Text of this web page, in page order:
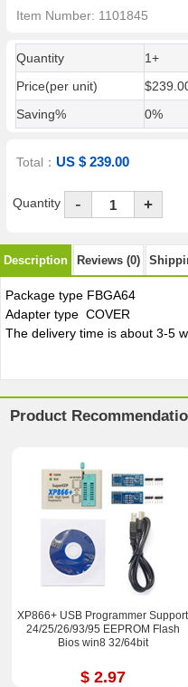
Item Number: 1101845
Quantity 1+
Price(per unit)
Saving%
0%
Total：US $ 239.00
Quantity - +
Description Reviews (0)
Package type FBGA64
Adapter type COVER
The delivery time is about 3-5
Product
XP866+ USB Programmer Support
24/25/26/93/95 EEPROM Flash
Bios win8 32/64bit
$ 2.97